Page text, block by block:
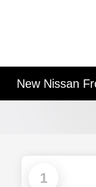
New Nissan
1